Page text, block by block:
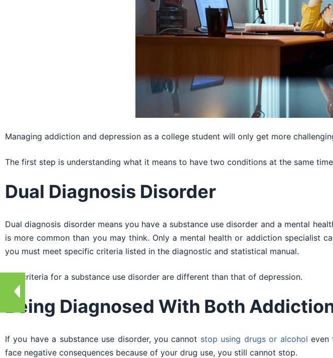
Managing addiction and depression as a college student will only get more
The first step is understanding what it means to have two conditions at the same
Dual Diagnosis Disorder
Dual diagnosis disorder means you have a substance use disorder and a mental
is more common than you may think. Only a mental health or addiction specialist
you must meet specific criteria listed in the diagnostic and statistical manual.
The criteria for a substance use disorder are different than that of depression.
Being Diagnosed With Both
If you have a substance use disorder, you cannot stop using drugs or alcohol even
face negative consequences because of your drug use, you still cannot stop.